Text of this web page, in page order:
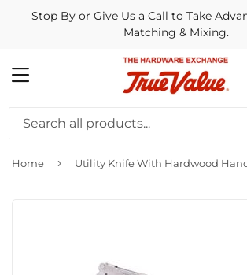
Stop By or Give Us a Call to Take
Matching & Mixing.
MENU
Home › Utility Knife With Hardwood